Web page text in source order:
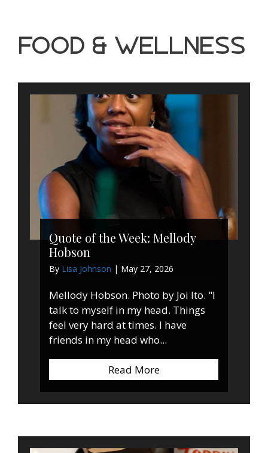
Food & Wellness
Quote of the Week: Mellody
Hobson
By Lisa Johnson | May 27, 2026
Mellody Hobson. Photo by Joi Ito. "I
talk to myself in my head. Things
feel very hard at times. I have
friends in my head who...
Read Moreabout Quote of the